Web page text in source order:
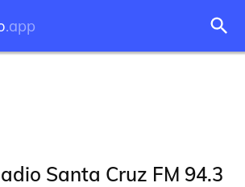
.app
Santa Cruz FM 94.3